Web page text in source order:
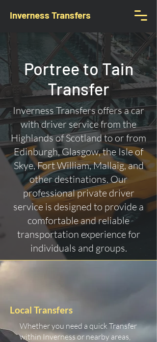
Inverness Transfers
Portree to Tain
Transfer
Inverness Transfers offers a car
with driver service from the
Highlands of Scotland to or from
Edinburgh, Glasgow, the Isle of
Skye, Fort William, Mallaig, and
other destinations. Our
professional private driver
service is designed to provide a
comfortable and reliable
transportation experience for
individuals and groups.
Local Transfers
Whether you need a quick Transfer
within Inverness or nearby areas,